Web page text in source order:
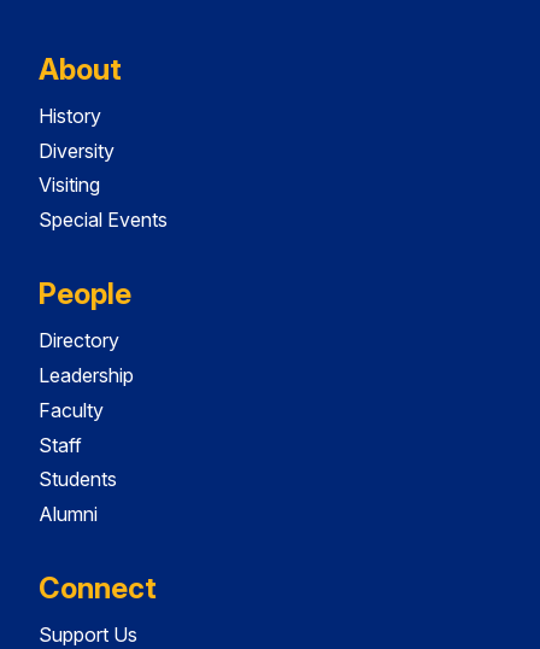
About
History
Diversity
Visiting
Special Events
People
Directory
Leadership
Faculty
Staff
Students
Alumni
Connect
Support Us